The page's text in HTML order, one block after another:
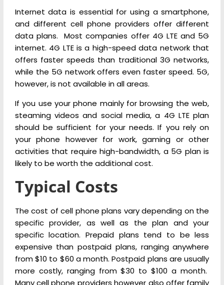
Internet data is essential for using a smartphone,
and different cell phone providers offer different
data plans. Most companies offer 4G LTE and 5G
internet. 4G LTE is a high-speed data network that
offers faster speeds than traditional 3G networks,
while the 5G network offers even faster speed. 5G,
however, is not available in all areas.
If you use your phone mainly for browsing the web,
steaming videos and social media, a 4G LTE plan
should be sufficient for your needs. If you rely on
your phone however for work, gaming or other
activities that require high-bandwidth, a 5G plan is
likely to be worth the additional cost.
Typical Costs
The cost of cell phone plans vary depending on the
specific provider, as well as the plan and your
specific location. Prepaid plans tend to be less
expensive than postpaid plans, ranging anywhere
from $10 to $60 a month. Postpaid plans are usually
more costly, ranging from $30 to $100 a month.